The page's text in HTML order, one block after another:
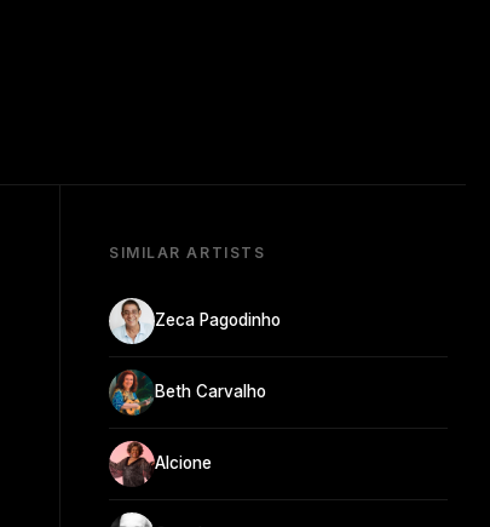
SIMILAR ARTISTS
Zeca Pagodinho
Beth Carvalho
Alcione